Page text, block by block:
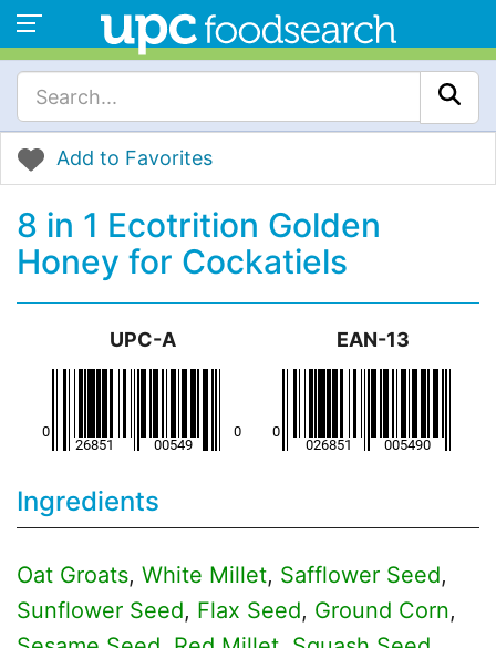
Add to Favorites
8 in 1 Ecotrition Golden
Honey for Cockatiels
UPC-A EAN-13
Ingredients
Oat Groats, White Millet, Safflower Seed,
Sunflower Seed, Flax Seed, Ground Corn,